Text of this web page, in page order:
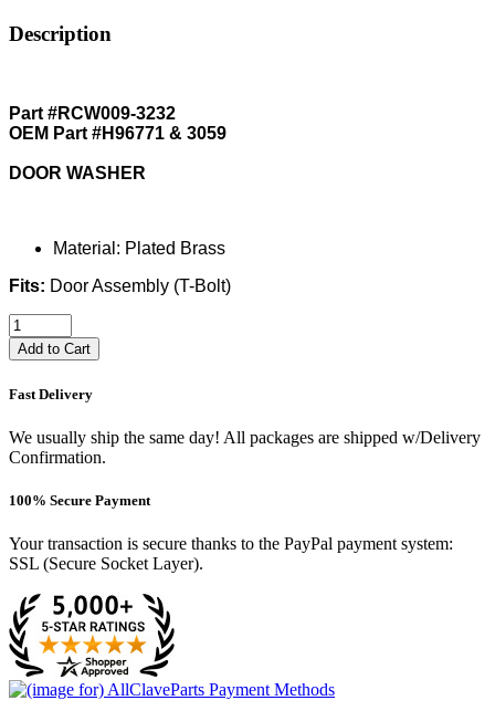
Description
Part #RCW009-3232
OEM Part #H96771 & 3059
DOOR WASHER
Material: Plated Brass
Fits: Door Assembly (T-Bolt)
Add to Cart
Fast Delivery
We usually ship the same day! All packages are shipped w/Delivery
Confirmation.
100% Secure Payment
Your transaction is secure thanks to the PayPal payment system:
SSL (Secure Socket Layer).